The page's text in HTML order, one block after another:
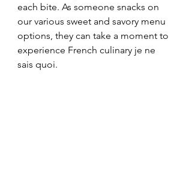
each bite. As someone snacks on
our various sweet and savory menu
options, they can take a moment to
experience French culinary je ne
sais quoi.